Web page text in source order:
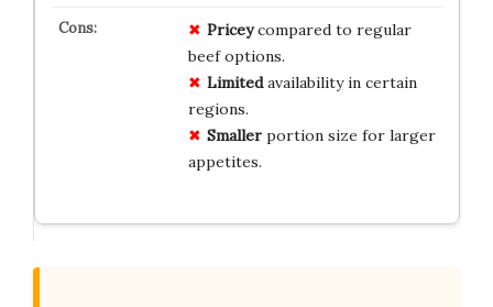
Priceycompared to regular
beef options.
Limitedavailability in certain
regions.
Smallerportion size for larger
appetites.